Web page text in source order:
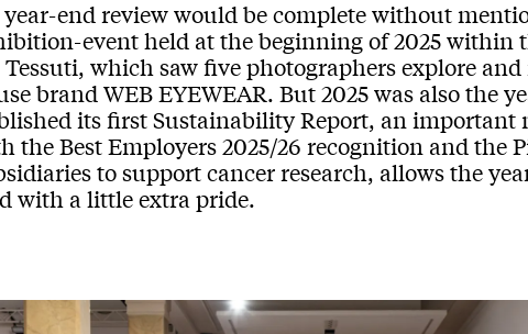
end review would be complete without
event held at the beginning of 2025 within
Tessuti, which saw five photographers explore
brand WEB EYEWEAR. But 2025 was also the
its first Sustainability Report, an important
the Best Employers 2025/26 recognition and the
to support cancer research, allows the
with a little extra pride.